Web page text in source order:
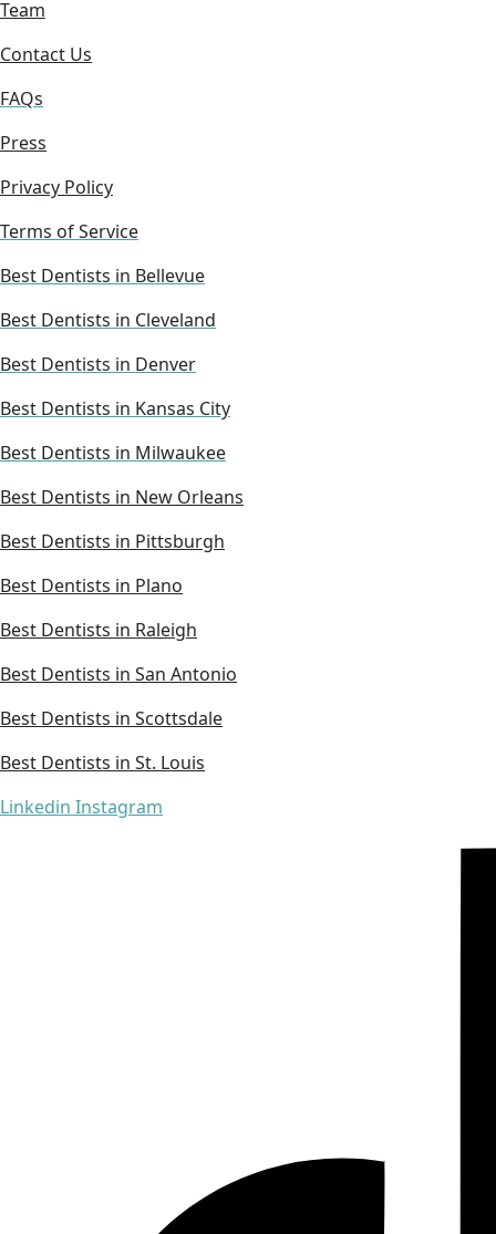
Team
Contact Us
FAQs
Press
Privacy Policy
Terms of Service
Best Dentists in Bellevue
Best Dentists in Cleveland
Best Dentists in Denver
Best Dentists in Kansas City
Best Dentists in Milwaukee
Best Dentists in New Orleans
Best Dentists in Pittsburgh
Best Dentists in Plano
Best Dentists in Raleigh
Best Dentists in San Antonio
Best Dentists in Scottsdale
Best Dentists in St. Louis
Linkedin Instagram